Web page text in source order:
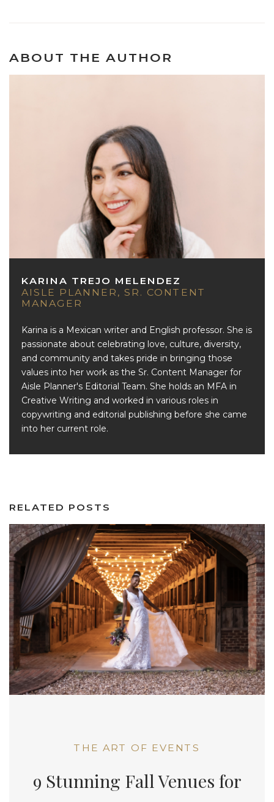
ABOUT THE AUTHOR
KARINA TREJO MELENDEZ
AISLE PLANNER, SR. CONTENT
MANAGER
Karina is a Mexican writer and English professor. She is
passionate about celebrating love, culture, diversity,
and community and takes pride in bringing those
values into her work as the Sr. Content Manager for
Aisle Planner's Editorial Team. She holds an MFA in
Creative Writing and worked in various roles in
copywriting and editorial publishing before she came
into her current role.
RELATED POSTS
THE ART OF EVENTS
9 Stunning Fall Venues for